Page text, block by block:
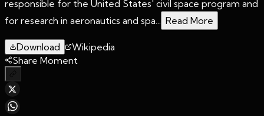
responsible for the United States' civil space program and
for research in aeronautics and spa...
Read More
Download
Wikipedia
Share Moment